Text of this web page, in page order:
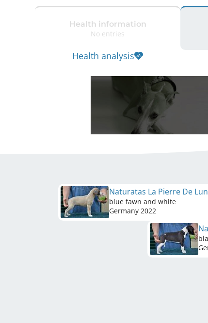
Health information
No entries
Health analysis
Naturatas La Pierre De
blue fawn and white
Germany 2022